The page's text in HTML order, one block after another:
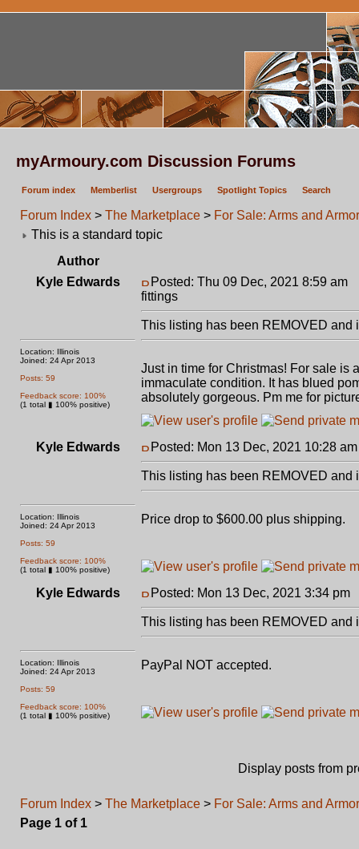
myArmoury.com Discussion Forums
Forum index Memberlist Usergroups Spotlight Topics Search
Forum Index > The Marketplace > For Sale: Arms and
This is a standard topic
Author
Kyle Edwards
Location: Illinois
Joined: 24 Apr 2013
Posts: 59
Feedback score: 100%
(1 total ▮ 100% positive)
Posted: Thu 09 Dec, 2021 8:59 am
fittings
This listing has been REMOVED and
Just in time for Christmas! For sale is
immaculate condition. It has blued
absolutely gorgeous. Pm me for
Kyle Edwards
Location: Illinois
Joined: 24 Apr 2013
Posts: 59
Feedback score: 100%
(1 total ▮ 100% positive)
Posted: Mon 13 Dec, 2021 10:28 am
This listing has been REMOVED and
Price drop to $600.00 plus shipping.
Kyle Edwards
Location: Illinois
Joined: 24 Apr 2013
Posts: 59
Feedback score: 100%
(1 total ▮ 100% positive)
Posted: Mon 13 Dec, 2021 3:34 pm
This listing has been REMOVED and
PayPal NOT accepted.
Display posts from
Forum Index > The Marketplace > For Sale: Arms and
Page 1 of 1